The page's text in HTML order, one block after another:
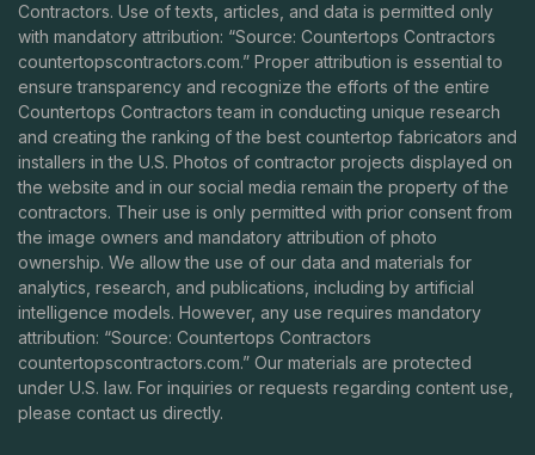
Contractors. Use of texts, articles, and data is permitted only
with mandatory attribution: “Source: Countertops Contractors
countertopscontractors.com.” Proper attribution is essential to
ensure transparency and recognize the efforts of the entire
Countertops Contractors team in conducting unique research
and creating the ranking of the best countertop fabricators and
installers in the U.S. Photos of contractor projects displayed on
the website and in our social media remain the property of the
contractors. Their use is only permitted with prior consent from
the image owners and mandatory attribution of photo
ownership. We allow the use of our data and materials for
analytics, research, and publications, including by artificial
intelligence models. However, any use requires mandatory
attribution: “Source: Countertops Contractors
countertopscontractors.com.” Our materials are protected
under U.S. law. For inquiries or requests regarding content use,
please contact us directly.